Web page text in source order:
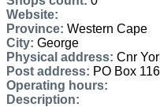
Website:
Province: Western Cape
City: George
Physical address: Cnr
Post address: PO Box
Operating hours:
Description: